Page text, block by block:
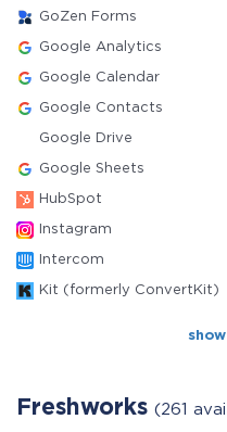
GoZen Forms
Google Analytics
Google Calendar
Google Contacts
Google Drive
Google Sheets
HubSpot
Instagram
Intercom
Kit (formerly ConvertKit)
Freshworks (261